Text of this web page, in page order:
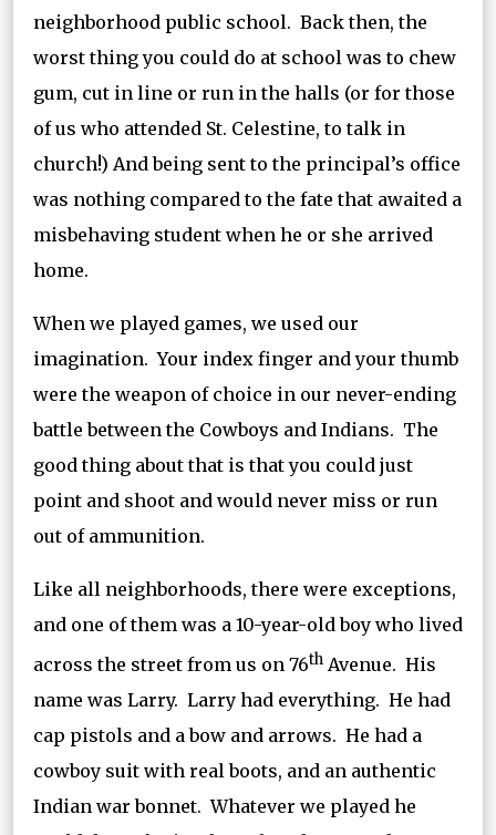
neighborhood public school. Back then, the
worst thing you could do at school was to chew
gum, cut in line or run in the halls (or for those
of us who attended St. Celestine, to talk in
church!) And being sent to the principal’s office
was nothing compared to the fate that awaited a
misbehaving student when he or she arrived
home.
When we played games, we used our
imagination. Your index finger and your thumb
were the weapon of choice in our never-ending
battle between the Cowboys and Indians. The
good thing about that is that you could just
point and shoot and would never miss or run
out of ammunition.
Like all neighborhoods, there were exceptions,
and one of them was a 10-year-old boy who lived
across the street from us on 76thAvenue. His
name was Larry. Larry had everything. He had
cap pistols and a bow and arrows. He had a
cowboy suit with real boots, and an authentic
Indian war bonnet. Whatever we played he